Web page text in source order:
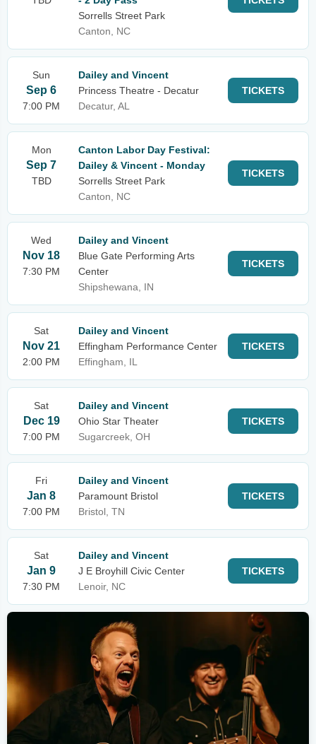
Sorrells Street Park
Canton, NC
Sun
Sep 6
7:00 PM
Dailey and Vincent
Princess Theatre - Decatur
Decatur, AL
TICKETS
Mon
Sep 7
TBD
Canton Labor Day Festival:
Dailey & Vincent - Monday
Sorrells Street Park
Canton, NC
TICKETS
Wed
Nov 18
7:30 PM
Dailey and Vincent
Blue Gate Performing Arts
Center
Shipshewana, IN
TICKETS
Sat
Nov 21
2:00 PM
Dailey and Vincent
Effingham Performance Center
Effingham, IL
TICKETS
Sat
Dec 19
7:00 PM
Dailey and Vincent
Ohio Star Theater
Sugarcreek, OH
TICKETS
Fri
Jan 8
7:00 PM
Dailey and Vincent
Paramount Bristol
Bristol, TN
TICKETS
Sat
Jan 9
7:30 PM
Dailey and Vincent
J E Broyhill Civic Center
Lenoir, NC
TICKETS